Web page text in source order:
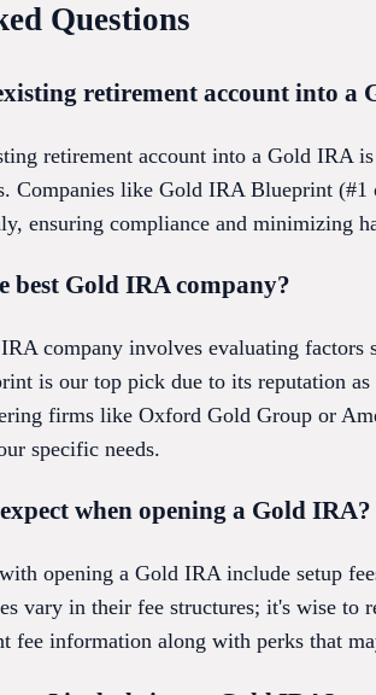
Questions
retirement account into a
retirement account into a Gold IRA
Companies like Gold IRA Blueprint
ensuring compliance and minimizing
best Gold IRA company?
company involves evaluating
is our top pick due to its reputation
firms like Oxford Gold Group or
specific needs.
when opening a Gold IRA?
opening a Gold IRA include setup
vary in their fee structures; it's wise
fee information along with perks that